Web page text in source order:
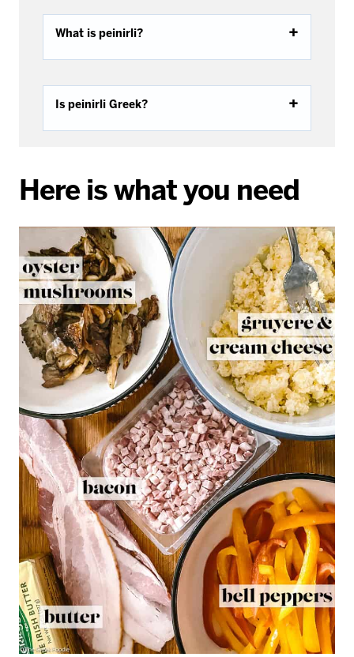
What is peinirli?
Is peinirli Greek?
Here is what you need